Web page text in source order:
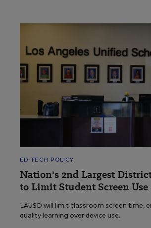
ED-TECH POLICY
Nation's 2nd Largest
to Limit Student Screen Use
LAUSD will limit classroom screen time,
quality learning over device use.